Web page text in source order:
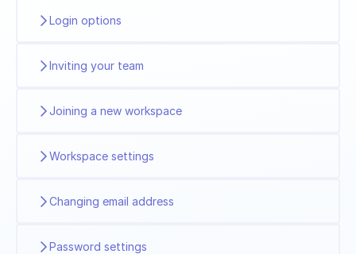
Login options
Inviting your team
Joining a new workspace
Workspace settings
Changing email address
Password settings